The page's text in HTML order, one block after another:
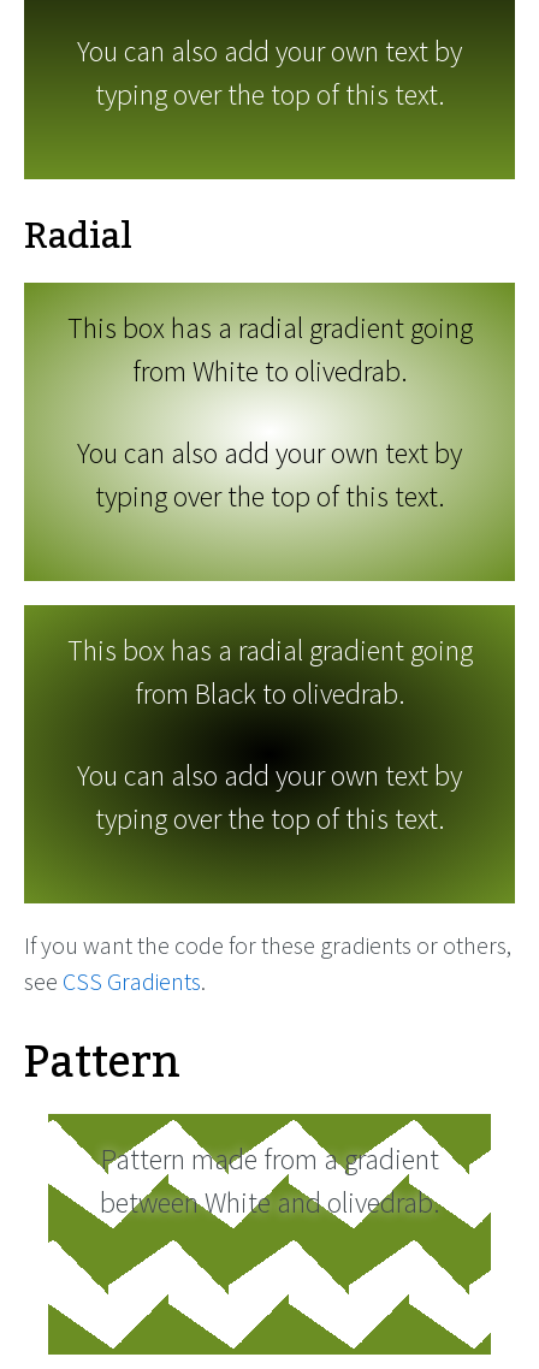
You can also add your own text by
typing over the top of this text.
Radial
This box has a radial gradient going
from White to olivedrab.
You can also add your own text by
typing over the top of this text.
This box has a radial gradient going
from Black to olivedrab.
You can also add your own text by
typing over the top of this text.
If you want the code for these gradients or others,
see CSS Gradients.
Pattern
Pattern made from a gradient
between White and olivedrab.